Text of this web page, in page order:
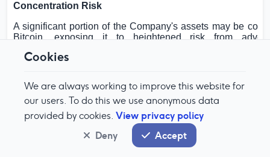
Cookies
We are always working to improve this website for
our users. To do this we use anonymous data
provided by cookies. View privacy policy
Deny
Accept
Concentration Risk
A significant portion of the Company's assets may be
Bitcoin, exposing it to heightened risk from
shocks or sector-specific developments. Concentration
Risk of Forks and Protocol Changes
Bitcoin's underlying protocol may be altered through
or contentious forks. Such changes can result in the
digital assets or disruption to existing holdings. The
face operational challenges in managing forks or adapting